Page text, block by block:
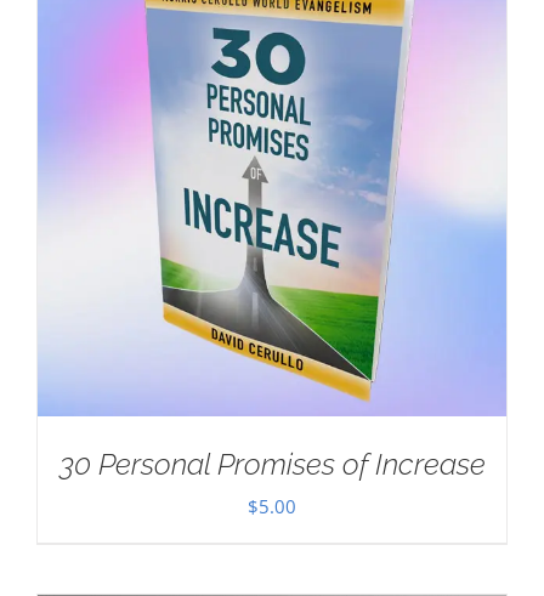
30 Personal Promises of Increase
$5.00